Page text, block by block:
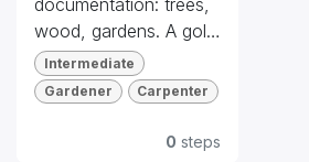
wood, gardens. A gold
mine for references.
Intermediate
Gardener
Carpenter
0 steps